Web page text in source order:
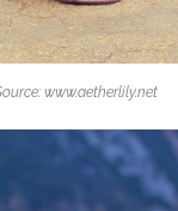
www.aetherlily.net